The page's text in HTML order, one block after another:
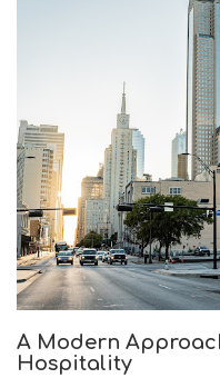
A Modern
Hospitality